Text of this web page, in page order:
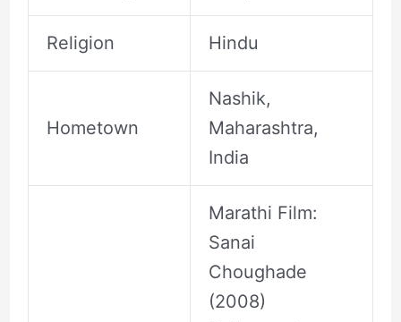
Religion Hindu
Hometown
Nashik,
Maharashtra,
India
Marathi Film:
Sanai
Choughade
(2008)